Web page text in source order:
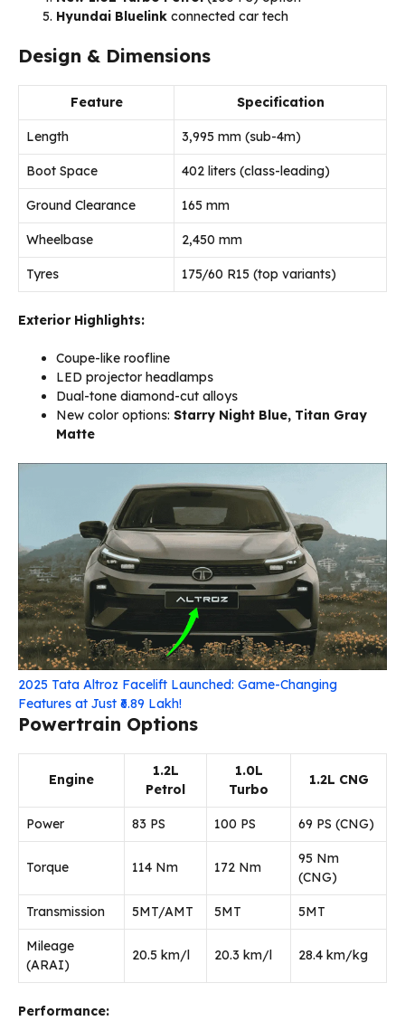
Hyundai Bluelink connected car tech
Design & Dimensions
Feature Specification
Length 3,995 mm (sub-4m)
Boot Space 402 liters (class-leading)
Ground Clearance 165 mm
Wheelbase 2,450 mm
Tyres 175/60 R15 (top variants)
Exterior Highlights:
Coupe-like roofline
LED projector headlamps
Dual-tone diamond-cut alloys
New color options: Starry Night Blue, Titan Gray
Matte
2025 Tata Altroz Facelift Launched: Game-Changing
Features at Just ₹6.89 Lakh!
Powertrain Options
Engine
1.2L
Petrol
1.0L
Turbo
1.2L CNG
Power 83 PS 100 PS 69 PS (CNG)
Torque 114 Nm 172 Nm
95 Nm
(CNG)
Transmission 5MT/AMT 5MT 5MT
Mileage
(ARAI)
20.5 km/l 20.3 km/l 28.4 km/kg
Performance: